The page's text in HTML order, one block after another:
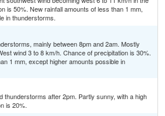
is 50%. New rainfall amounts of less than 1 mm,
in thunderstorms.
mainly between 8pm and 2am. Mostly
wind 3 to 8 km/h. Chance of precipitation is 30%.
1 mm, except higher amounts possible in
thunderstorms after 2pm. Partly sunny, with a high
is 20%.